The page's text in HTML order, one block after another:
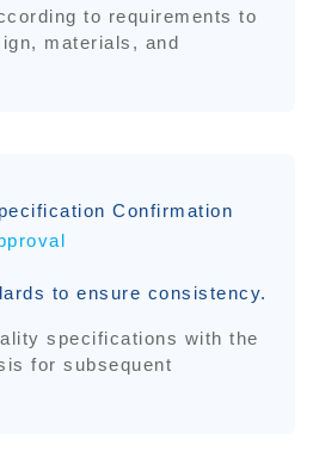
to requirements to
materials, and
Confirmation
to ensure consistency.
specifications with the
for subsequent